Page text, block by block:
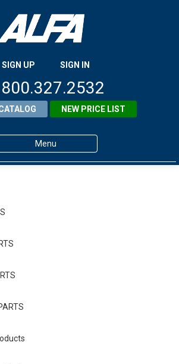
SIGN UP SIGN IN
NEW PRICE LIST
Menu
Resource Library